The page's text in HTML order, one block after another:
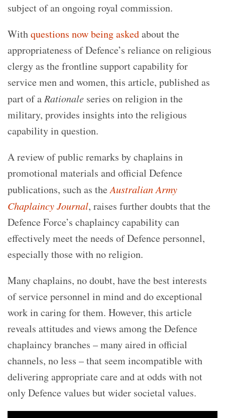
subject of an ongoing royal commission.
Withquestions now being askedabout the
appropriateness of Defence’s reliance on religious
clergy as the frontline support capability for
service men and women, this article, published as
part of a Rationale series on religion in the
military, provides insights into the religious
capability in question.
A review of public remarks by chaplains in
promotional materials and official Defence
publications, such as theAustralian Army
Chaplaincy Journal, raises further doubts that the
Defence Force’s chaplaincy capability can
effectively meet the needs of Defence personnel,
especially those with no religion.
Many chaplains, no doubt, have the best interests
of service personnel in mind and do exceptional
work in caring for them. However, this article
reveals attitudes and views among the Defence
chaplaincy branches – many aired in official
channels, no less – that seem incompatible with
delivering appropriate care and at odds with not
only Defence values but wider societal values.